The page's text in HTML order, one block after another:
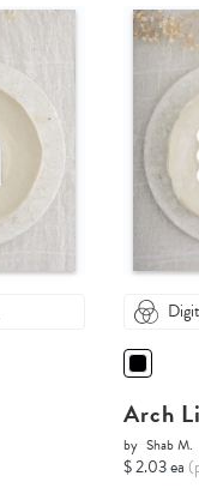
Arch
by Shab M.
$ 2.03 ea